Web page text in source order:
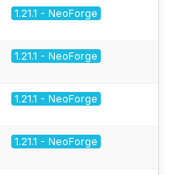
1.21.1 - NeoForge
1.21.1 - NeoForge
1.21.1 - NeoForge
1.21.1 - NeoForge